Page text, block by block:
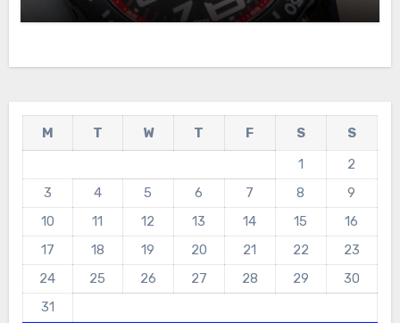
For Sale
M T W T F S
S
1
2
3
4 5 6 7 8
9
10
11 12 13 14 15
16
17
18 19 20 21 22
23
24
25 26 27 28 29
30
31